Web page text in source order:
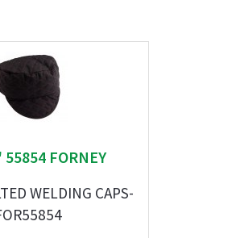
FORNEY
WELDING CAPS-